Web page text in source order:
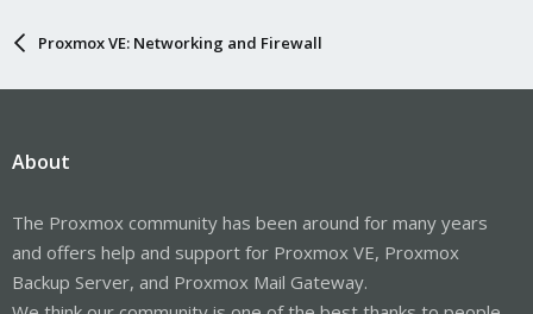
Proxmox VE: Networking and Firewall
About
The Proxmox community has been around for many years
and offers help and support for Proxmox VE, Proxmox
Backup Server, and Proxmox Mail Gateway.